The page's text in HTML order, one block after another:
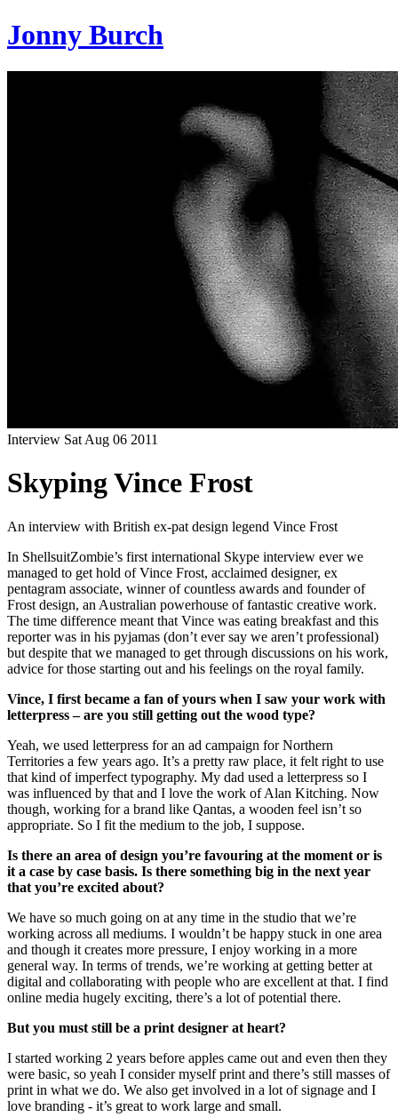
Jonny Burch
Interview Sat Aug 06 2011
Skyping Vince Frost
An interview with British ex-pat design legend Vince Frost
In ShellsuitZombie’s first international Skype interview ever we
managed to get hold of Vince Frost, acclaimed designer, ex
pentagram associate, winner of countless awards and founder of
Frost design, an Australian powerhouse of fantastic creative work.
The time difference meant that Vince was eating breakfast and this
reporter was in his pyjamas (don’t ever say we aren’t professional)
but despite that we managed to get through discussions on his work,
advice for those starting out and his feelings on the royal family.
Vince, I first became a fan of yours when I saw your work with
letterpress – are you still getting out the wood type?
Yeah, we used letterpress for an ad campaign for Northern
Territories a few years ago. It’s a pretty raw place, it felt right to use
that kind of imperfect typography. My dad used a letterpress so I
was influenced by that and I love the work of Alan Kitching. Now
though, working for a brand like Qantas, a wooden feel isn’t so
appropriate. So I fit the medium to the job, I suppose.
Is there an area of design you’re favouring at the moment or is
it a case by case basis. Is there something big in the next year
that you’re excited about?
We have so much going on at any time in the studio that we’re
working across all mediums. I wouldn’t be happy stuck in one area
and though it creates more pressure, I enjoy working in a more
general way. In terms of trends, we’re working at getting better at
digital and collaborating with people who are excellent at that. I find
online media hugely exciting, there’s a lot of potential there.
But you must still be a print designer at heart?
I started working 2 years before apples came out and even then they
were basic, so yeah I consider myself print and there’s still masses of
print in what we do. We also get involved in a lot of signage and I
love branding - it’s great to work large and small.